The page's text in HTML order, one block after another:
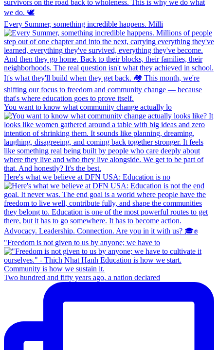
Every Summer, something incredible happens. Milli
You want to know what community change actually lo
Here's what we believe at DFN USA: Education is no
"Freedom is not given to us by anyone; we have to
Two hundred and fifty years ago, a nation declared